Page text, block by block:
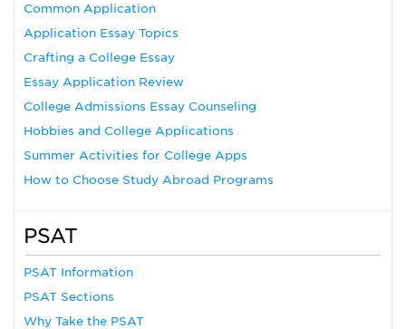
Common Application
Application Essay Topics
Crafting a College Essay
Essay Application Review
College Admissions Essay Counseling
Hobbies and College Applications
Summer Activities for College Apps
How to Choose Study Abroad Programs
PSAT
PSAT Information
PSAT Sections
Why Take the PSAT